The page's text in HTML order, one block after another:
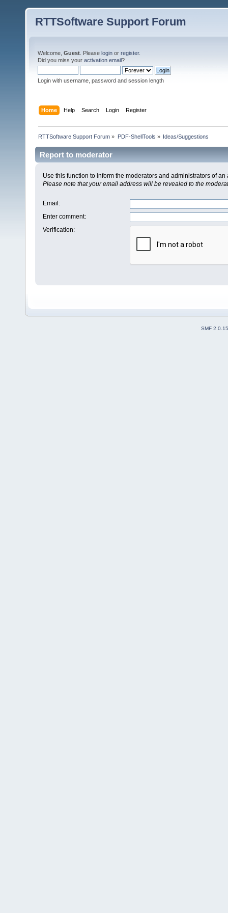
RTTSoftware Support Forum
Welcome, Guest . Please login or register.
Did you miss your activation email?
Login with username, password and session length
Home Help Search Login Register
RTTSoftware Support Forum » PDF-ShellTools » Ideas/Suggestions
Report to moderator
Use this function to inform the moderators and administrators of
Please note that your email address will be revealed to the
Email :
Enter comment:
Verification:
SMF 2.0.15